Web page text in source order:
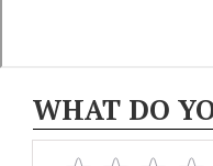
WHAT DO